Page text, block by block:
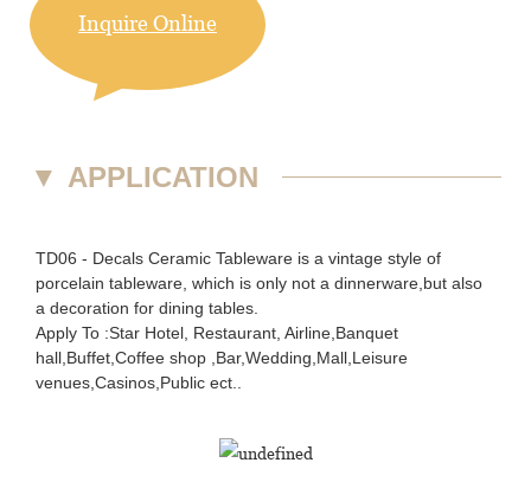
Inquire Online
▼ APPLICATION
TD06 - Decals Ceramic Tableware is a vintage style of
porcelain tableware, which is only not a dinnerware,but also
a decoration for dining tables.
Apply To :Star Hotel, Restaurant, Airline,Banquet
hall,Buffet,Coffee shop ,Bar,Wedding,Mall,Leisure
venues,Casinos,Public ect..